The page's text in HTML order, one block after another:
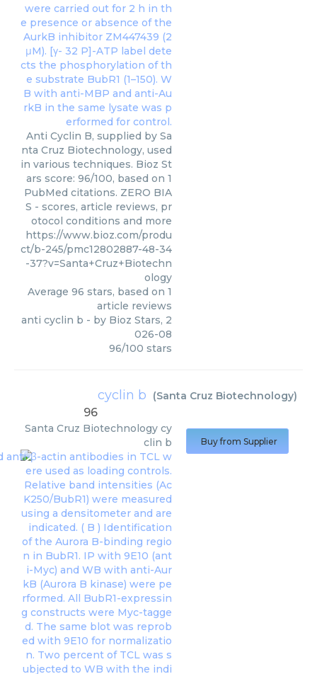
Anti Cyclin B, supplied by Sa
nta Cruz Biotechnology, used
in various techniques. Bioz St
ars score: 96/100, based on 1
PubMed citations. ZERO BIA
S - scores, article reviews, pr
otocol conditions and more
https://www.bioz.com/produ
ct/b-245/pmc12802887-48-34
-37?v=Santa+Cruz+Biotechn
ology
Average 96 stars, based on 1
article reviews
anti cyclin b - by Bioz Stars, 2
026-08
96/100 stars
cyclin b (Santa Cruz Biotechnology)
96
Santa Cruz Biotechnology cy
clin b
Buy from Supplier